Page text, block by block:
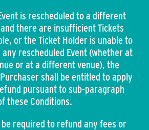
is rescheduled to a different
there are insufficient Tickets
or the Ticket Holder is unable to
rescheduled Event (whether at
or at a different venue), the
shall be entitled to apply
pursuant to sub-paragraph
these Conditions.
be required to refund any fees or